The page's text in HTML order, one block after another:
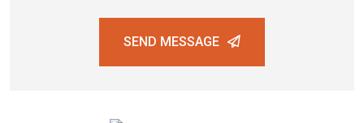
SEND MESSAGE